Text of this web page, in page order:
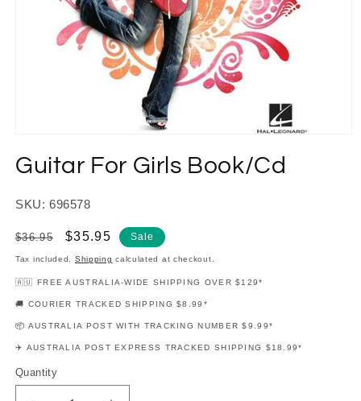
1
in
Guitar For Girls Book/Cd
SKU: 696578
Regular
price
$36.95
Sale
price
$35.95 Sale
Tax included. Shipping calculated at checkout.
🇦🇺 FREE AUSTRALIA-WIDE SHIPPING OVER $129*
🚚 COURIER TRACKED SHIPPING $8.99*
📦 AUSTRALIA POST WITH TRACKING NUMBER $9.99*
✈️ AUSTRALIA POST EXPRESS TRACKED SHIPPING $18.99*
Quantity